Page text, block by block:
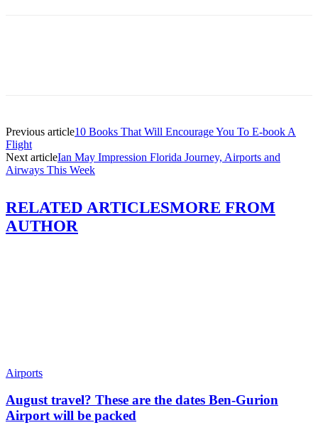
Previous article10 Books That Will Encourage You To E-book A
Flight
Next articleIan May Impression Florida Journey, Airports and
Airways This Week
RELATED ARTICLESMORE FROM
AUTHOR
Airports
August travel? These are the dates Ben-Gurion
Airport will be packed